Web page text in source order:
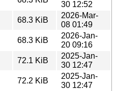
30 12:52
68.3 KiB
2026-Mar-
08 01:49
68.3 KiB
2026-Jan-
20 09:16
72.1 KiB
2025-Jan-
30 12:47
72.2 KiB
2025-Jan-
30 12:47